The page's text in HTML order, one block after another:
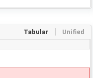
Tabular Unified